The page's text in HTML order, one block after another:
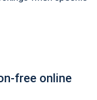
free online